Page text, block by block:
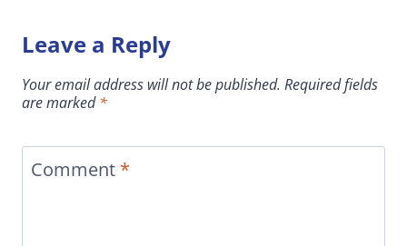
Leave a Reply
Your email address will not be published. Required fields
are marked*
Comment *